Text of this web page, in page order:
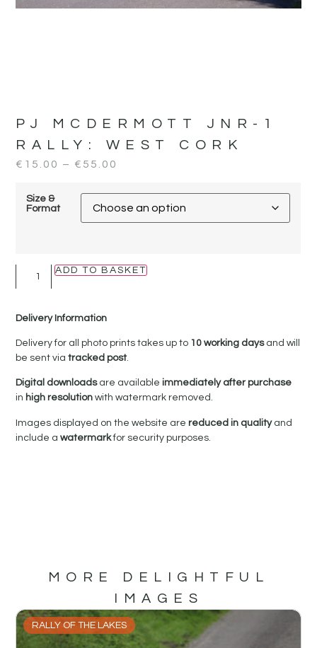
PJ MCDERMOTT JNR-1
RALLY: WEST CORK
€ 15.00 – € 55.00
Size &
Format
ADD TO BASKET
Delivery Information
Delivery for all photo prints takes up to 10 working daysand will
be sent viatracked post.
Digital downloadsare availableimmediately after purchase
in high resolutionwith watermark removed.
Images displayed on the website arereduced in qualityand
include awatermarkfor security purposes.
MORE DELIGHTFUL
IMAGES
RALLY OF THE LAKES